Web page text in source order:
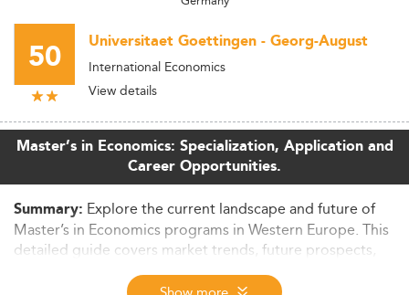
50 Universitaet Goettingen - Georg-August
International Economics
View details
Master’s in Economics: Specialization, Application and
Career Opportunities.
Summary: Explore the current landscape and future of
Master’s in Economics programs in Western Europe. This
detailed guide covers market trends, future prospects,
employability, curriculum evolution, tuition costs, and
global competitiveness. Ideal for prospective students